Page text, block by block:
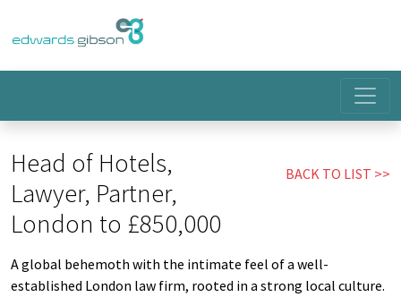
Head of Hotels,
Lawyer, Partner,
London to £850,000
BACK TO LIST
A global behemoth with the intimate feel of a well-
established London law firm, rooted in a strong local culture.